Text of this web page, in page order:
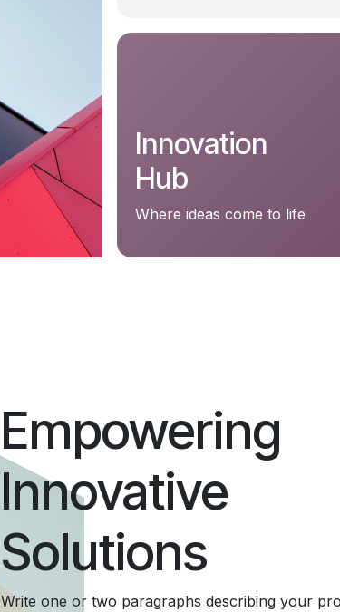
Innovation
Hub
Where ideas come to life
Empowering
Innovative
Solutions
Write one or two paragraphs describing your